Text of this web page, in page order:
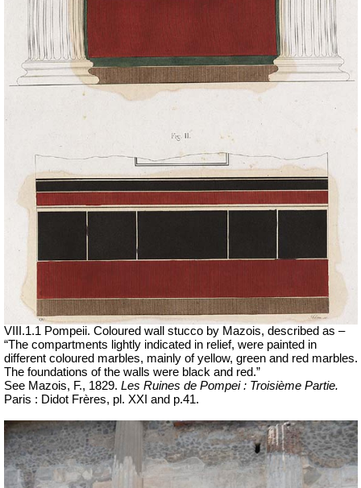
VIII.1.1 Pompeii. Coloured wall stucco by Mazois, described as –
“The compartments lightly indicated in relief, were painted in
different coloured marbles, mainly of yellow, green and red marbles.
The foundations of the walls were black and red.”
See Mazois, F., 1829. Les Ruines de Pompei : Troisième Partie.
Paris : Didot Frères, pl. XXI and p.41.